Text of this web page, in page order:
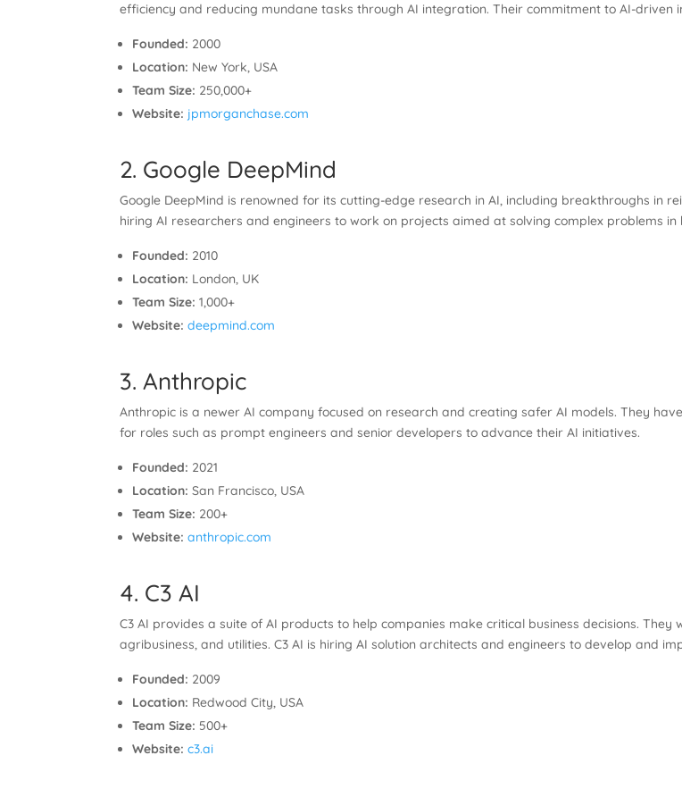
efficiency and reducing mundane tasks through AI integration. Their commitment to AI-driven
Founded: 2000
Location: New York, USA
Team Size: 250,000+
Website: jpmorganchase.com
2. Google DeepMind
Google DeepMind is renowned for its cutting-edge research in AI, including breakthroughs in
hiring AI researchers and engineers to work on projects aimed at solving complex problems
Founded: 2010
Location: London, UK
Team Size: 1,000+
Website: deepmind.com
3. Anthropic
Anthropic is a newer AI company focused on research and creating safer AI models. They
for roles such as prompt engineers and senior developers to advance their AI initiatives.
Founded: 2021
Location: San Francisco, USA
Team Size: 200+
Website: anthropic.com
4. C3 AI
C3 AI provides a suite of AI products to help companies make critical business decisions.
agribusiness, and utilities. C3 AI is hiring AI solution architects and engineers to develop and
Founded: 2009
Location: Redwood City, USA
Team Size: 500+
Website: c3.ai